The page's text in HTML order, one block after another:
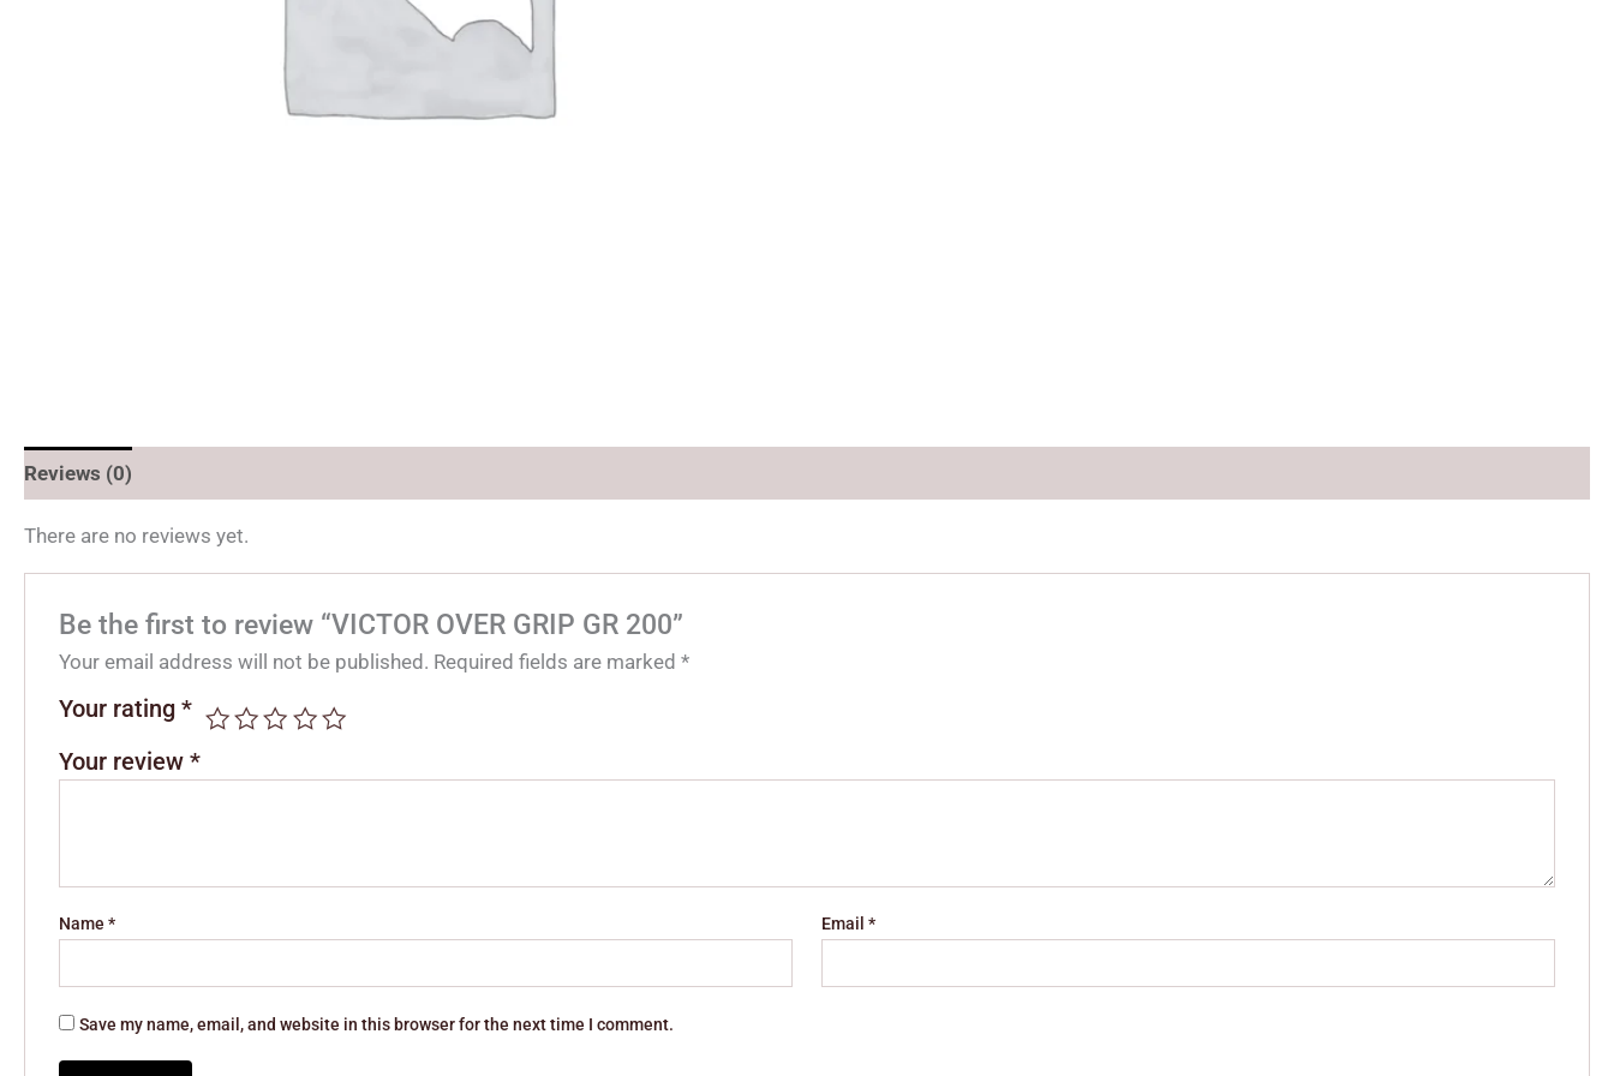
Reviews (0)
There are no reviews yet.
Be the first to review “VICTOR OVER GRIP GR 200”
Your email address will not be published. Required fields are marked*
Your rating*
Your review*
Name* Email*
Save my name, email, and website in this browser for the next time I comment.